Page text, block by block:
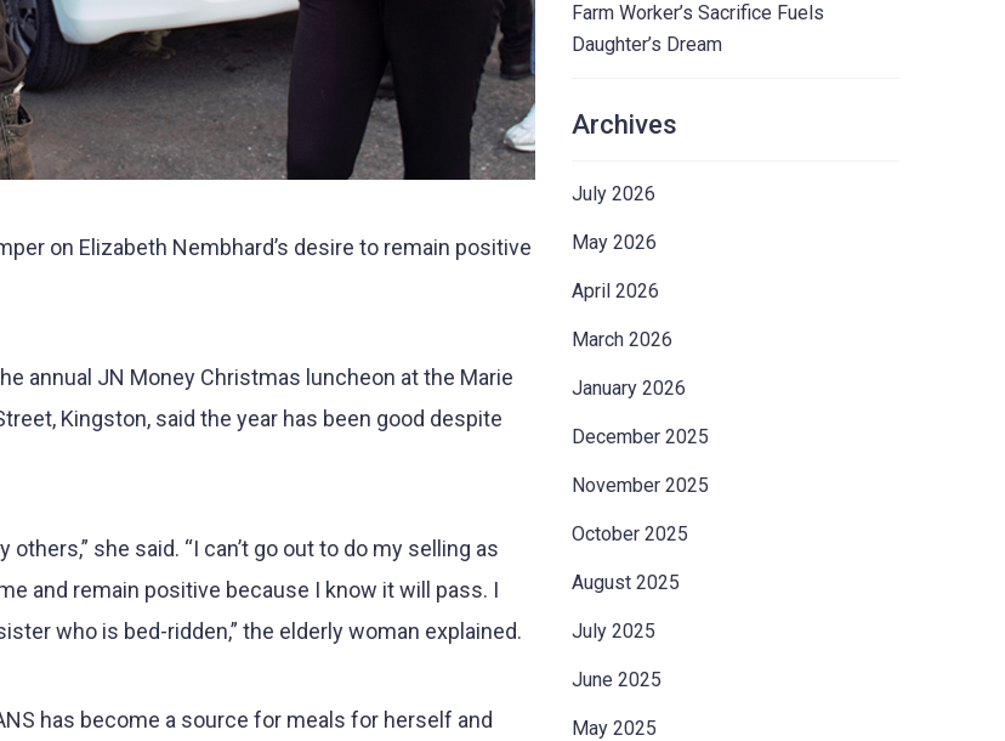
on Elizabeth Nembhard’s desire to remain positive
annual JN Money Christmas luncheon at the Marie
Kingston, said the year has been good despite
she said. “I can’t go out to do my selling as
and remain positive because I know it will pass. I
who is bed-ridden,” the elderly woman explained.
has become a source for meals for herself and
Farm Worker’s Sacrifice Fuels
Daughter’s Dream
Archives
July 2026
May 2026
April 2026
March 2026
January 2026
December 2025
November 2025
October 2025
August 2025
July 2025
June 2025
May 2025